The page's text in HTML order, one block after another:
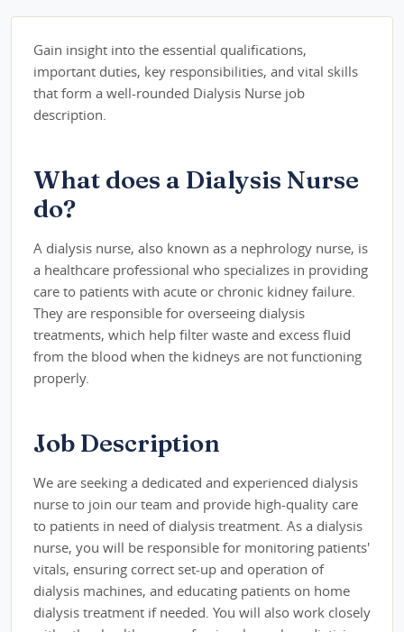
Gain insight into the essential qualifications,
important duties, key responsibilities, and vital skills
that form a well-rounded Dialysis Nurse job
description.
What does a Dialysis Nurse
do?
A dialysis nurse, also known as a nephrology nurse, is
a healthcare professional who specializes in providing
care to patients with acute or chronic kidney failure.
They are responsible for overseeing dialysis
treatments, which help filter waste and excess fluid
from the blood when the kidneys are not functioning
properly.
Job Description
We are seeking a dedicated and experienced dialysis
nurse to join our team and provide high-quality care
to patients in need of dialysis treatment. As a dialysis
nurse, you will be responsible for monitoring patients'
vitals, ensuring correct set-up and operation of
dialysis machines, and educating patients on home
dialysis treatment if needed. You will also work closely